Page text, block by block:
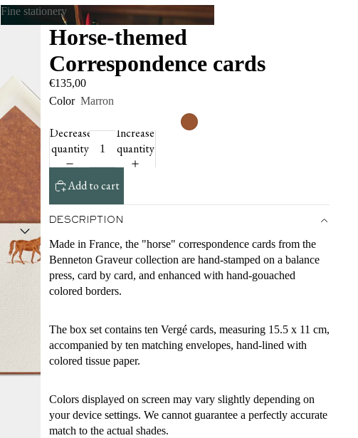
Fine stationery
Fine stationeryHorse-themed
Correspondence cards
€135,00
Color Marron
Decrease
quantity
Increase
quantity
Add to cart
DESCRIPTION
Made in France, the "horse" correspondence cards from the
Benneton Graveur collection are hand-stamped on a balance
press, card by card, and enhanced with hand-gouached
colored borders.
The box set contains ten Vergé cards, measuring 15.5 x 11 cm,
accompanied by ten matching envelopes, hand-lined with
colored tissue paper.
Colors displayed on screen may vary slightly depending on
your device settings. We cannot guarantee a perfectly accurate
match to the actual shades.